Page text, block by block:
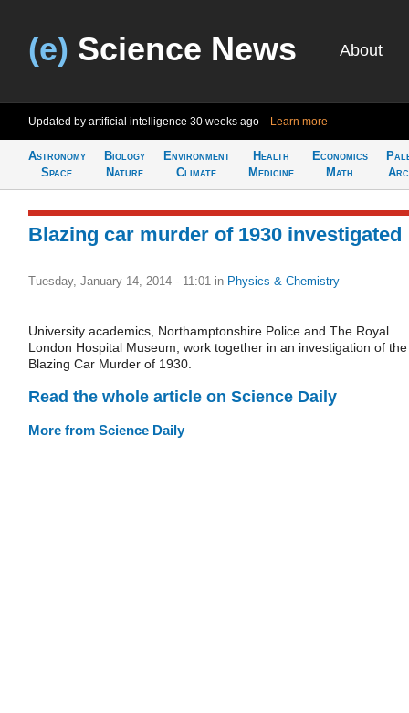
(e) Science News About
Updated by artificial intelligence 30 weeks ago Learn more
Astronomy
Space
Biology
Nature
Environment
Climate
Health
Medicine
Economics
Math
Blazing car murder of 1930 investigated
Tuesday, January 14, 2014 - 11:01 in Physics & Chemistry
University academics, Northamptonshire Police and The Royal
London Hospital Museum, work together in an investigation of the
Blazing Car Murder of 1930.
Read the whole article on Science Daily
More from Science Daily